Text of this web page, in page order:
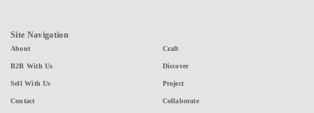
Site Navigation
About
B2B With Us
Sell With Us
Contact
Craft
Discover
Project
Collaborate